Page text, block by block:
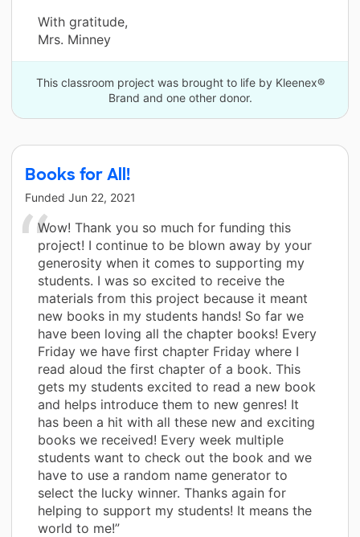
With gratitude,
Mrs. Minney
This classroom project was brought to life by Kleenex®
Brand and one other donor.
Books for All!
Funded Jun 22, 2021
Wow! Thank you so much for funding this
project! I continue to be blown away by your
generosity when it comes to supporting my
students. I was so excited to receive the
materials from this project because it meant
new books in my students hands! So far we
have been loving all the chapter books! Every
Friday we have first chapter Friday where I
read aloud the first chapter of a book. This
gets my students excited to read a new book
and helps introduce them to new genres! It
has been a hit with all these new and exciting
books we received! Every week multiple
students want to check out the book and we
have to use a random name generator to
select the lucky winner. Thanks again for
helping to support my students! It means the
world to me!”